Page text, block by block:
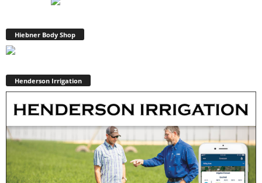
Hiebner Body Shop
Henderson Irrigation